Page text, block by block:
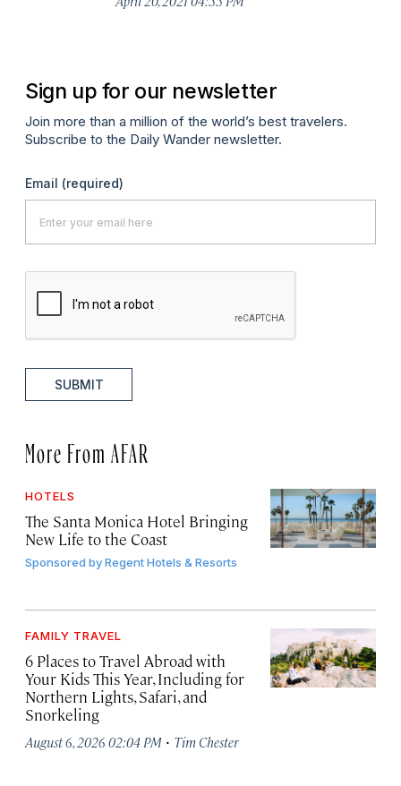
Sign up for our newsletter
Join more than a million of the world’s best travelers.
Subscribe to the Daily Wander newsletter.
Email (required)
SUBMIT
More From AFAR
HOTELS
The Santa Monica Hotel Bringing
New Life to the Coast
Sponsored byRegent Hotels & Resorts
FAMILY TRAVEL
6 Places to Travel Abroad with
Your Kids This Year, Including for
Northern Lights, Safari, and
Snorkeling
August 6, 2026 02:04 PM · Tim Chester